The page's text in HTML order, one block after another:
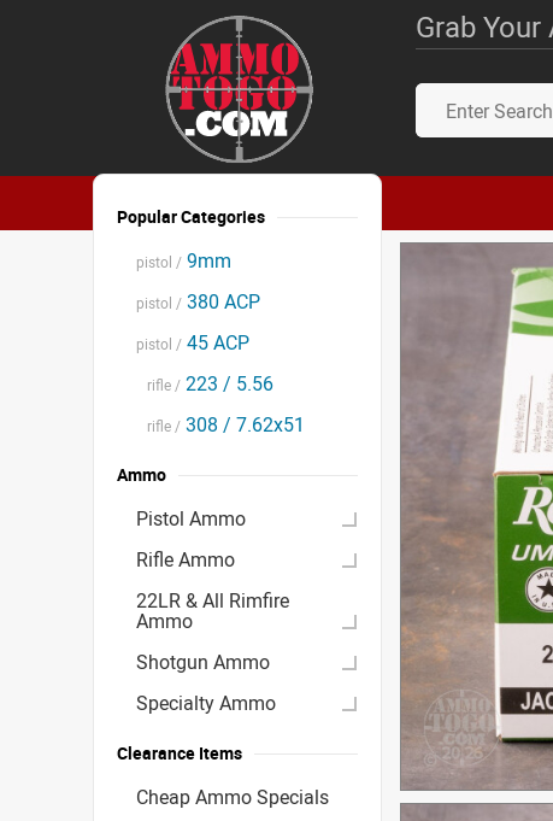
Grab
Popular Categories
pistol / 9mm
pistol / 380 ACP
pistol / 45 ACP
rifle / 223 / 5.56
rifle / 308 / 7.62x51
Ammo
Pistol Ammo
Rifle Ammo
22LR & All Rimfire
Ammo
Shotgun Ammo
Specialty Ammo
Clearance Items
Cheap Ammo Specials